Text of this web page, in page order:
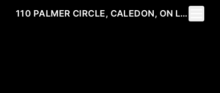
110 PALMER CIRCLE, CALEDON, ON L7E 0A5
Toggle